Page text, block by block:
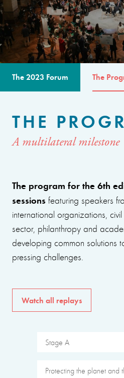
The 2023 Forum The
THE
A multilateral milestone
The program for the 6th
sessions featuring speakers
international organizations,
sector, philanthropy and
developing common solutions
pressing challenges.
Watch all replays
Stage A
Protecting the planet and